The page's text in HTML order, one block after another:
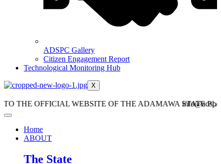
ADSPC Gallery
Citizen Engagement Report
Technological Monitoring Hub
X
OFFICIAL WEBSITE OF THE ADAMAWA STATE
Home
ABOUT
The State